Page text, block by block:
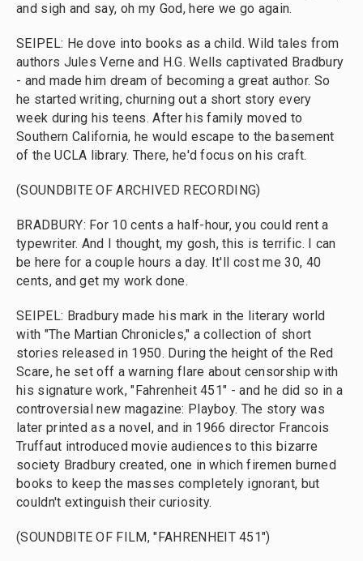
and sigh and say, oh my God, here we go again.
SEIPEL: He dove into books as a child. Wild tales from
authors Jules Verne and H.G. Wells captivated Bradbury
- and made him dream of becoming a great author. So
he started writing, churning out a short story every
week during his teens. After his family moved to
Southern California, he would escape to the basement
of the UCLA library. There, he'd focus on his craft.
(SOUNDBITE OF ARCHIVED RECORDING)
BRADBURY: For 10 cents a half-hour, you could rent a
typewriter. And I thought, my gosh, this is terrific. I can
be here for a couple hours a day. It'll cost me 30, 40
cents, and get my work done.
SEIPEL: Bradbury made his mark in the literary world
with "The Martian Chronicles," a collection of short
stories released in 1950. During the height of the Red
Scare, he set off a warning flare about censorship with
his signature work, "Fahrenheit 451" - and he did so in a
controversial new magazine: Playboy. The story was
later printed as a novel, and in 1966 director Francois
Truffaut introduced movie audiences to this bizarre
society Bradbury created, one in which firemen burned
books to keep the masses completely ignorant, but
couldn't extinguish their curiosity.
(SOUNDBITE OF FILM, "FAHRENHEIT 451")